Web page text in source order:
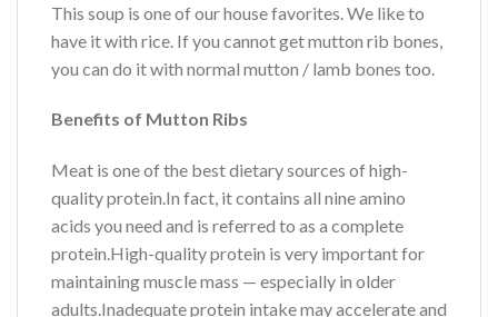
This soup is one of our house favorites. We like to
have it with rice. If you cannot get mutton rib bones,
you can do it with normal mutton / lamb bones too.
Benefits of Mutton Ribs
Meat is one of the best dietary sources of high-
quality protein.In fact, it contains all nine amino
acids you need and is referred to as a complete
protein.High-quality protein is very important for
maintaining muscle mass — especially in older
adults.Inadequate protein intake may accelerate and